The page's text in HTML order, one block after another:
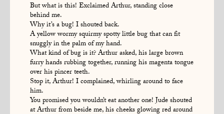
But what is this! Exclaimed Arthur, standing close
behind me.
Why it’s a bug! I shouted back.
A yellow wormy squirmy spotty little bug that can fit
snuggly in the palm of my hand.
What kind of bug is it? Arthur asked, his large brown
furry hands rubbing together, running his magenta tongue
over his pincer teeth.
Stop it, Arthur! I complained, whirling around to face
him.
You promised you wouldn’t eat another one! Jude shouted
at Arthur from beside me, his cheeks glowing red around